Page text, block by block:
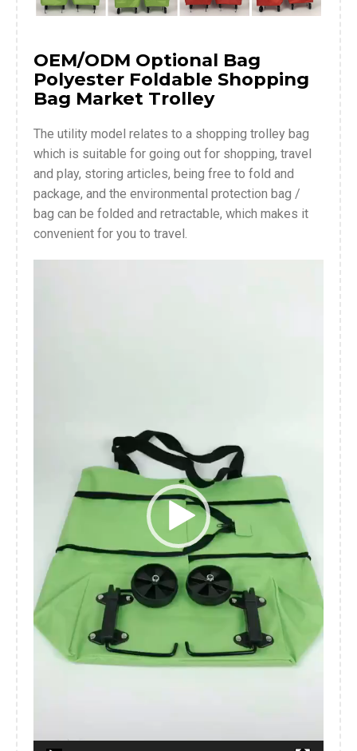
OEM/ODM Optional Bag
Polyester Foldable Shopping
Bag Market Trolley
The utility model relates to a shopping trolley bag
which is suitable for going out for shopping, travel
and play, storing articles, being free to fold and
package, and the environmental protection bag /
bag can be folded and retractable, which makes it
convenient for you to travel.